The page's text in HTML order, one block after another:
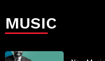
MUSIC